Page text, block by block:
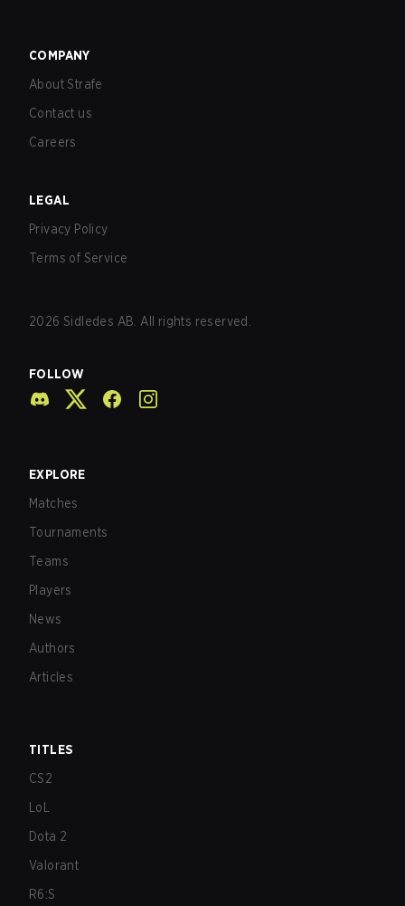
COMPANY
About Strafe
Contact us
Careers
LEGAL
Privacy Policy
Terms of Service
2026 Sidledes AB. All rights reserved.
FOLLOW
EXPLORE
Matches
Tournaments
Teams
Players
News
Authors
Articles
TITLES
CS2
LoL
Dota 2
Valorant
R6:S